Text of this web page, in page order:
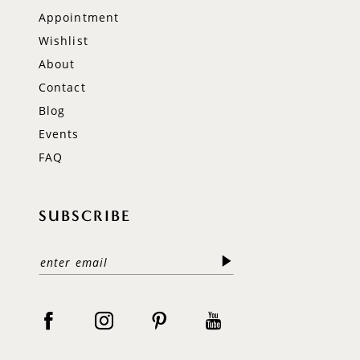
Appointment
Wishlist
About
Contact
Blog
Events
FAQ
SUBSCRIBE